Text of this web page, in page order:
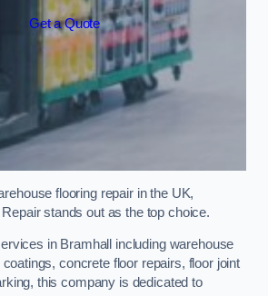
Get a Quote
flooring repair in the UK,
stands out as the top choice.
in Bramhall including warehouse
concrete floor repairs, floor joint
this company is dedicated to